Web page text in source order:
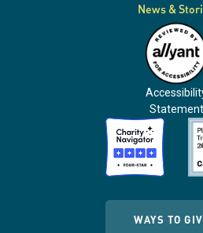
News &
Statement
WAYS TO